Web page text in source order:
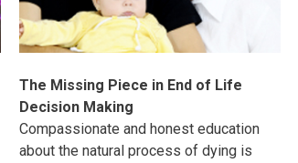
The Missing Piece in End of Life
Decision Making
Compassionate and honest education
about the natural process of dying is